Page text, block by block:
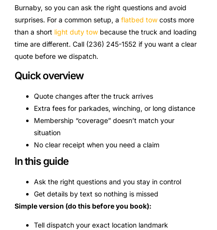
Burnaby, so you can ask the right questions and avoid
surprises. For a common setup, a flatbed tow costs more
than a short light duty tow because the truck and loading
time are different. Call (236) 245-1552 if you want a clear
quote before we dispatch.
Quick overview
Quote changes after the truck arrives
Extra fees for parkades, winching, or long distance
Membership “coverage” doesn’t match your
situation
No clear receipt when you need a claim
In this guide
Ask the right questions and you stay in control
Get details by text so nothing is missed
Simple version (do this before you book):
Tell dispatch your exact location landmark